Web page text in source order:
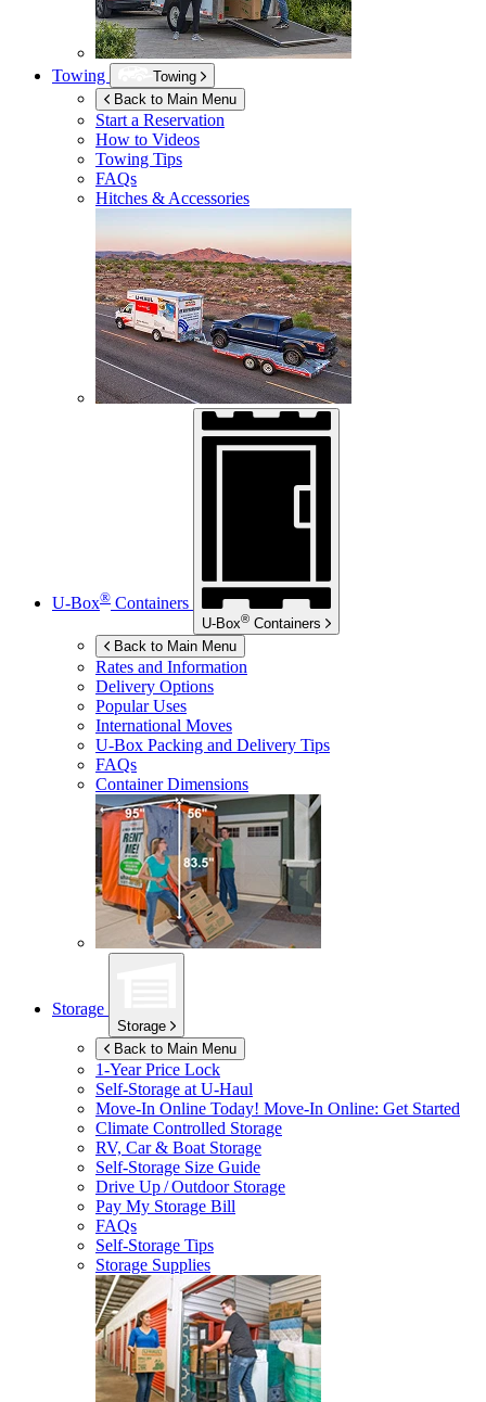
Towing
Towing
Back to Main Menu
Start a Reservation
How to Videos
Towing Tips
FAQs
Hitches & Accessories
U-Box® Containers
U-Box® Containers
Back to Main Menu
Rates and Information
Delivery Options
Popular Uses
International Moves
U-Box Packing and Delivery Tips
FAQs
Container Dimensions
Storage
Storage
Back to Main Menu
1-Year Price Lock
Self-Storage atU-Haul
Move-In Online Today! Move-In Online: Get Started
Climate Controlled Storage
RV, Car & Boat Storage
Self-Storage Size Guide
Drive Up / Outdoor Storage
Pay My Storage Bill
FAQs
Self-Storage Tips
Storage Supplies